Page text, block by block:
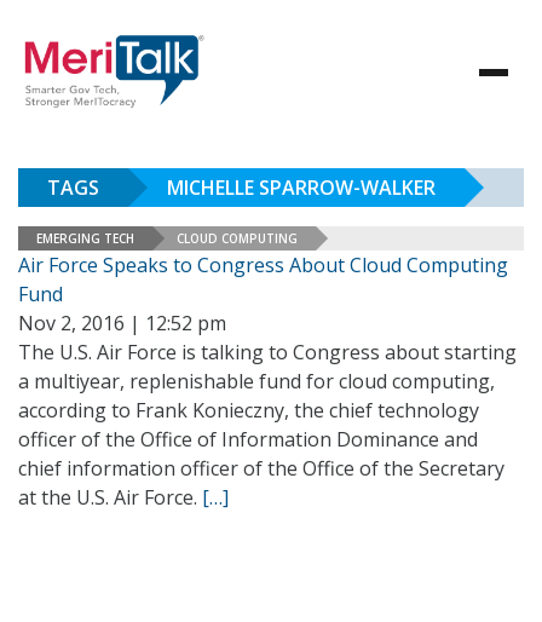
TAGS MICHELLE SPARROW-WALKER
EMERGING TECH CLOUD COMPUTING
Air Force Speaks to Congress About Cloud Computing
Fund
Nov 2, 2016 | 12:52 pm
The U.S. Air Force is talking to Congress about starting
a multiyear, replenishable fund for cloud computing,
according to Frank Konieczny, the chief technology
officer of the Office of Information Dominance and
chief information officer of the Office of the Secretary
at the U.S. Air Force. […]